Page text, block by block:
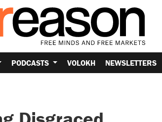
PODCASTS VOLOKH NEWSLETTERS